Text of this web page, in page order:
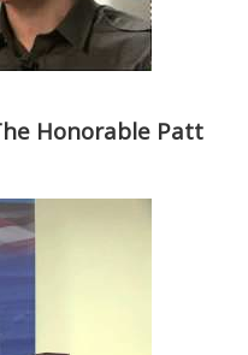
Honorable Patt